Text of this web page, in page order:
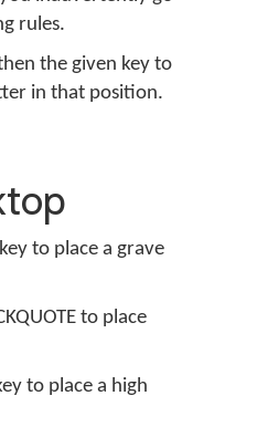
rules.
the given key to
in that position.
to place a grave
to place
to place a high